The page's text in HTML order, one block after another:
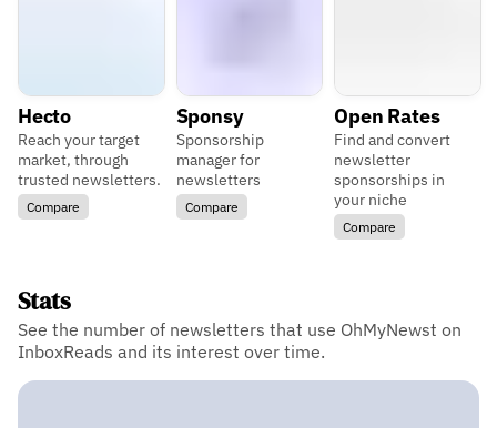
Hecto
Reach your target
market, through
trusted newsletters.
Compare
Sponsy
Sponsorship
manager for
newsletters
Compare
Open Rates
Find and convert
newsletter
sponsorships in
your niche
Compare
Stats
See the number of newsletters that use OhMyNewst on
InboxReads and its interest over time.